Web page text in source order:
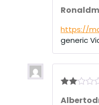
out of 5
https://
generic
d